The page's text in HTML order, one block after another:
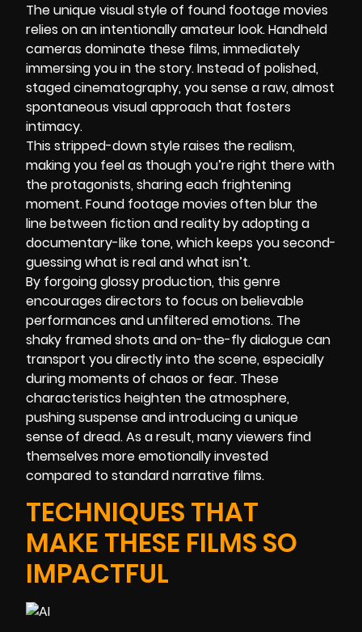
The unique visual style of found footage movies
relies on an intentionally amateur look. Handheld
cameras dominate these films, immediately
immersing you in the story. Instead of polished,
staged cinematography, you sense a raw, almost
spontaneous visual approach that fosters
intimacy.
This stripped-down style raises the realism,
making you feel as though you’re right there with
the protagonists, sharing each frightening
moment. Found footage movies often blur the
line between fiction and reality by adopting a
documentary-like tone, which keeps you second-
guessing what is real and what isn’t.
By forgoing glossy production, this genre
encourages directors to focus on believable
performances and unfiltered emotions. The
shaky framed shots and on-the-fly dialogue can
transport you directly into the scene, especially
during moments of chaos or fear. These
characteristics heighten the atmosphere,
pushing suspense and introducing a unique
sense of dread. As a result, many viewers find
themselves more emotionally invested
compared to standard narrative films.
TECHNIQUES THAT
MAKE THESE FILMS SO
IMPACTFUL